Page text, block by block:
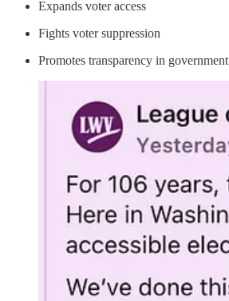
Expands voter access
Fights voter suppression
Promotes transparency in government